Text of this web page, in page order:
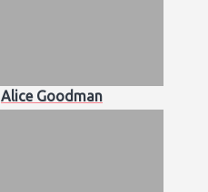
Alice Goodman